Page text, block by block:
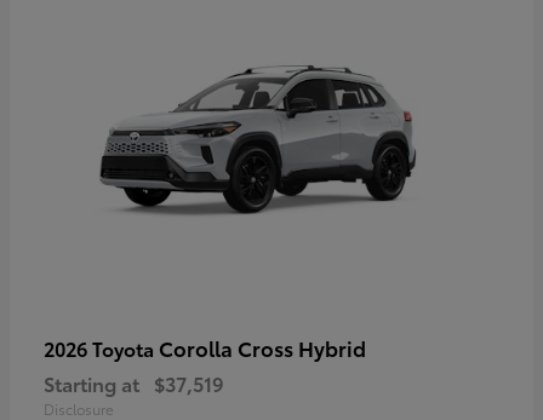
2026 Toyota Corolla Cross Hybrid
Starting at $37,519
Disclosure